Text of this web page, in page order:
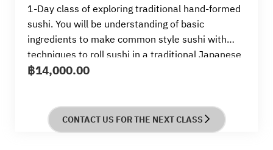
1-Day class of exploring traditional hand-formed
sushi. You will be understanding of basic
ingredients to make common style sushi with
techniques to roll sushi in a traditional Japanese
way by skillful Sensei from Tsuji
฿14,000.00
CONTACT US FOR THE NEXT CLASS